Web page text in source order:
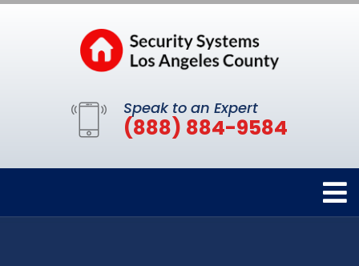
Speak to an Expert
(888) 884-9584